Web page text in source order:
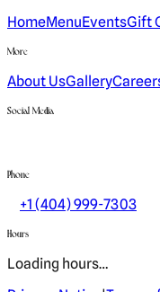
HomeMenuEventsGift
More
About UsGallery
Social Media
Phone
+1 (404) 999-7303
Hours
Loading hours…